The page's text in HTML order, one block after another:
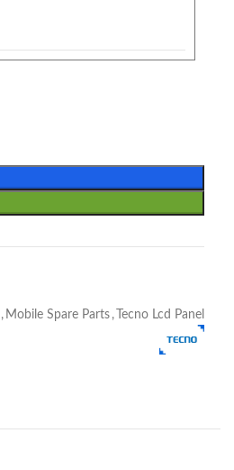
, Mobile Spare Parts , Tecno Lcd Panel